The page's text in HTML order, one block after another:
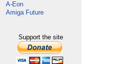
A-Eon
Amiga Future
Support the site